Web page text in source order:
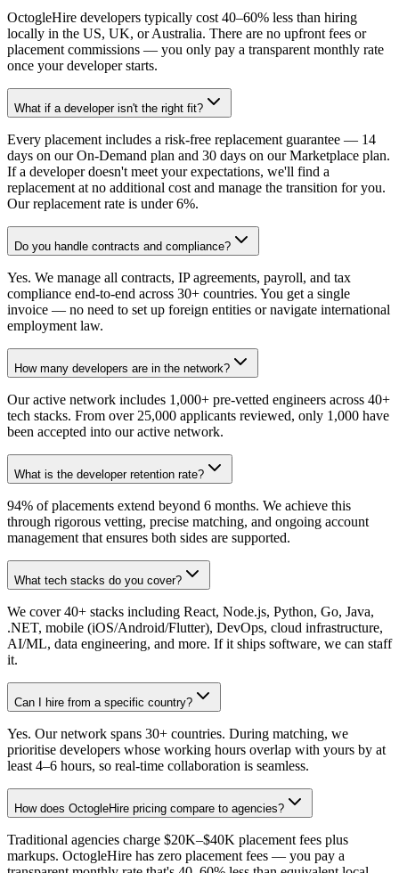
OctogleHire developers typically cost 40–60% less than hiring
locally in the US, UK, or Australia. There are no upfront fees or
placement commissions — you only pay a transparent monthly rate
once your developer starts.
What if a developer isn't the right fit?
Every placement includes a risk-free replacement guarantee — 14
days on our On-Demand plan and 30 days on our Marketplace plan.
If a developer doesn't meet your expectations, we'll find a
replacement at no additional cost and manage the transition for you.
Our replacement rate is under 6%.
Do you handle contracts and compliance?
Yes. We manage all contracts, IP agreements, payroll, and tax
compliance end-to-end across 30+ countries. You get a single
invoice — no need to set up foreign entities or navigate international
employment law.
How many developers are in the network?
Our active network includes 1,000+ pre-vetted engineers across 40+
tech stacks. From over 25,000 applicants reviewed, only 1,000 have
been accepted into our active network.
What is the developer retention rate?
94% of placements extend beyond 6 months. We achieve this
through rigorous vetting, precise matching, and ongoing account
management that ensures both sides are supported.
What tech stacks do you cover?
We cover 40+ stacks including React, Node.js, Python, Go, Java,
.NET, mobile (iOS/Android/Flutter), DevOps, cloud infrastructure,
AI/ML, data engineering, and more. If it ships software, we can staff
it.
Can I hire from a specific country?
Yes. Our network spans 30+ countries. During matching, we
prioritise developers whose working hours overlap with yours by at
least 4–6 hours, so real-time collaboration is seamless.
How does OctogleHire pricing compare to agencies?
Traditional agencies charge $20K–$40K placement fees plus
markups. OctogleHire has zero placement fees — you pay a